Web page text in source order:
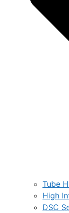
Tube
High
DSC